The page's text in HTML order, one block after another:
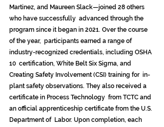
Martinez, and Maureen Slack—joined 28 others
who have successfully  advanced through the
program since it began in 2021. Over the course
of the year,  participants earned a range of
industry-recognized credentials, including OSHA
10  certification, White Belt Six Sigma, and
Creating Safety Involvement (CSI) training for  in-
plant safety observations. They also received a
certificate in Process Technology  from TCTC and
an official apprenticeship certificate from the U.S.
Department of  Labor. Upon completion, each